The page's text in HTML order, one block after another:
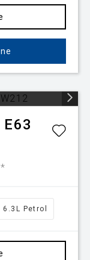
E63
6.3L Petrol